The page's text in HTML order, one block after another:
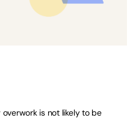
is not likely to be